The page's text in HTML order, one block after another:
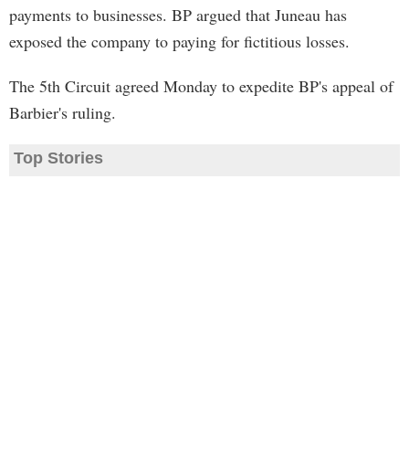
payments to businesses. BP argued that Juneau has
exposed the company to paying for fictitious losses.
The 5th Circuit agreed Monday to expedite BP's appeal of
Barbier's ruling.
Top Stories